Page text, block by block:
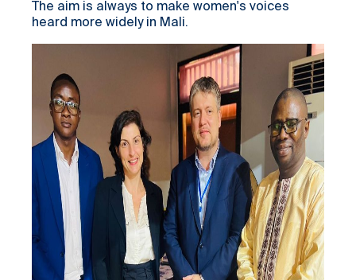
The aim is always to make women's voices
heard more widely in Mali.